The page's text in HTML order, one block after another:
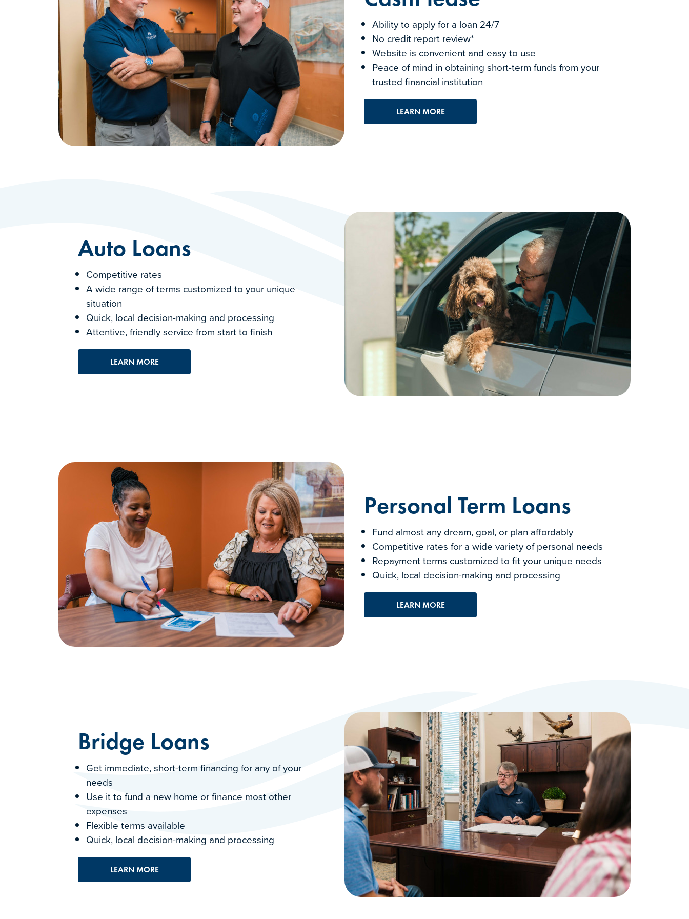
Ability to apply for a loan 24/7
No credit report review*
Website is convenient and easy to use
Peace of mind in obtaining short-term funds from your
trusted financial institution
LEARN MORE
Auto Loans
Competitive rates
A wide range of terms customized to your unique
situation
Quick, local decision-making and processing
Attentive, friendly service from start to finish
LEARN MORE
Personal Term Loans
Fund almost any dream, goal, or plan affordably
Competitive rates for a wide variety of personal needs
Repayment terms customized to fit your unique needs
Quick, local decision-making and processing
LEARN MORE
Bridge Loans
Get immediate, short-term financing for any of your
needs
Use it to fund a new home or finance most other
expenses
Flexible terms available
Quick, local decision-making and processing
LEARN MORE